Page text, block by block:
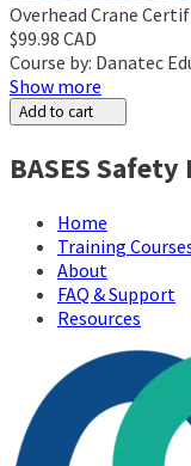
Overhead Crane
$99.98 CAD
Course by: Danatec
Show more
Add to cart
BASES
Home
Training
About
FAQ & Support
Resources